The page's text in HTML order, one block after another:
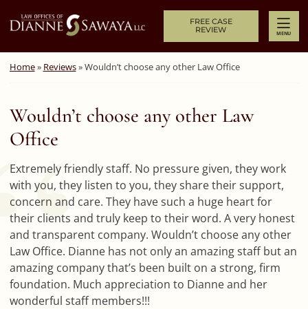
Return home
MENU
FREE CASE
REVIEW
Home» Reviews»Wouldn’t choose any other Law Office
Wouldn’t choose any other Law
Office
Extremely friendly staff. No pressure given, they work
with you, they listen to you, they share their support,
concern and care. They have such a huge heart for
their clients and truly keep to their word. A very honest
and transparent company. Wouldn’t choose any other
Law Office. Dianne has not only an amazing staff but an
amazing company that’s been built on a strong, firm
foundation. Much appreciation to Dianne and her
wonderful staff members!!!